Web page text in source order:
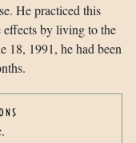
He practiced this
effects by living to the
18, 1991, he had been